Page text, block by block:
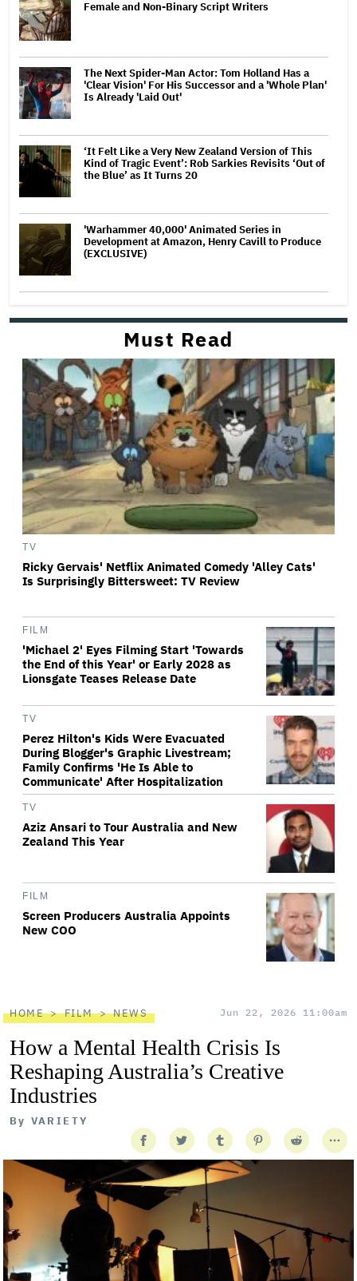
Female and Non-Binary Script Writers
The Next Spider-Man Actor: Tom Holland Has a
'Clear Vision' For His Successor and a 'Whole Plan'
Is Already 'Laid Out'
‘It Felt Like a Very New Zealand Version of This
Kind of Tragic Event’: Rob Sarkies Revisits ‘Out of
the Blue’ as It Turns 20
'Warhammer 40,000' Animated Series in
Development at Amazon, Henry Cavill to Produce
(EXCLUSIVE)
Must Read
TV
Ricky Gervais' Netflix Animated Comedy 'Alley Cats'
Is Surprisingly Bittersweet: TV Review
FILM
'Michael 2' Eyes Filming Start 'Towards
the End of this Year' or Early 2028 as
Lionsgate Teases Release Date
TV
Perez Hilton's Kids Were Evacuated
During Blogger's Graphic Livestream;
Family Confirms 'He Is Able to
Communicate' After Hospitalization
TV
Aziz Ansari to Tour Australia and New
Zealand This Year
FILM
Screen Producers Australia Appoints
New COO
HOME FILM NEWS Jun 22, 2026 11:00am
How a Mental Health Crisis Is
Reshaping Australia’s Creative
Industries
By VARIETY